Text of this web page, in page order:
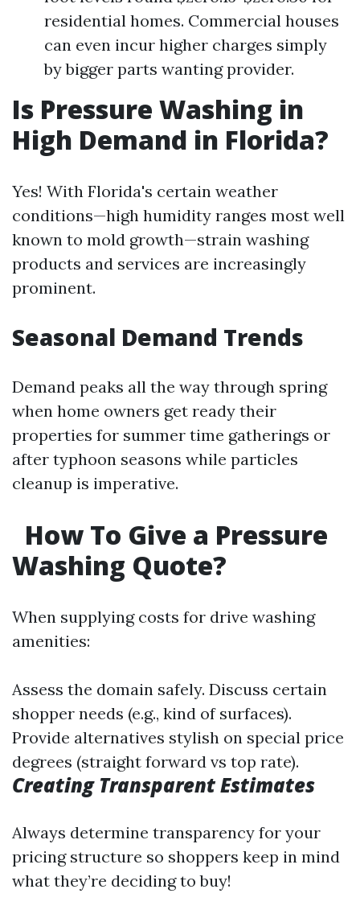
residential homes. Commercial houses
can even incur higher charges simply
by bigger parts wanting provider.
Is Pressure Washing in
High Demand in Florida?
Yes! With Florida's certain weather
conditions—high humidity ranges most well
known to mold growth—strain washing
products and services are increasingly
prominent.
Seasonal Demand Trends
Demand peaks all the way through spring
when home owners get ready their
properties for summer time gatherings or
after typhoon seasons while particles
cleanup is imperative.
How To Give a Pressure
Washing Quote?
When supplying costs for drive washing
amenities:
Assess the domain safely. Discuss certain
shopper needs (e.g., kind of surfaces).
Provide alternatives stylish on special price
degrees (straight forward vs top rate).
Creating Transparent Estimates
Always determine transparency for your
pricing structure so shoppers keep in mind
what they’re deciding to buy!